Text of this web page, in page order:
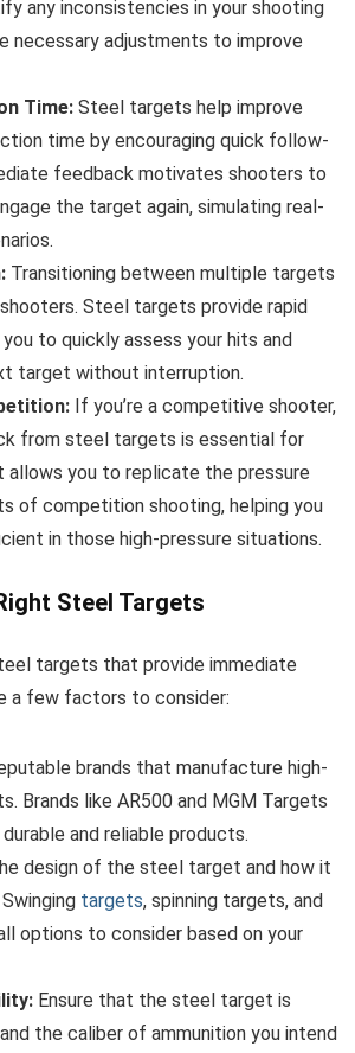
any inconsistencies in your shooting
necessary adjustments to improve
Time: Steel targets help improve
time by encouraging quick follow-
feedback motivates shooters to
the target again, simulating real-
Transitioning between multiple targets
Steel targets provide rapid
to quickly assess your hits and
target without interruption.
If you’re a competitive shooter,
from steel targets is essential for
allows you to replicate the pressure
of competition shooting, helping you
in those high-pressure situations.
Steel Targets
targets that provide immediate
a few factors to consider:
brands that manufacture high-
Brands like AR500 and MGM Targets
and reliable products.
design of the steel target and how it
targets, spinning targets, and
options to consider based on your
Ensure that the steel target is
the caliber of ammunition you intend